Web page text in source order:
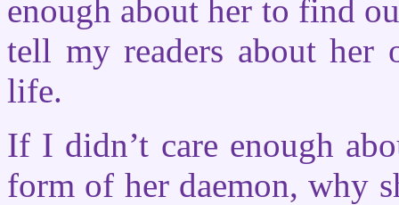
enough about her to find
tell my readers about her
life.
If I didn’t care enough
form of her daemon, why